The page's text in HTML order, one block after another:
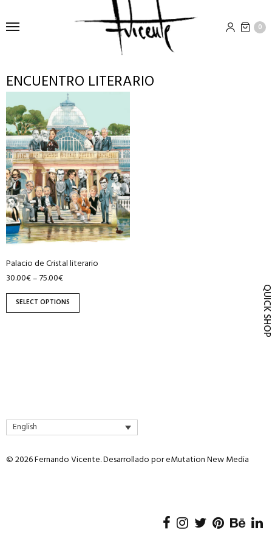
0
ENCUENTRO LITERARIO
Palacio de Cristal literario
30.00€–75.00€
SELECT OPTIONS
product
has
multiple
variants.
The
options
may
be
chosen
the
product
page
English
© 2026 Fernando Vicente. Desarrollado poreMutation New Media